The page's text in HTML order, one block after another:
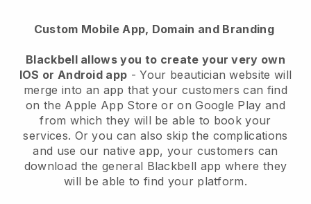
Custom Mobile App, Domain and Branding
Blackbell allows you to create your very own
IOS or Android app -Your beautician website will
merge into an app that your customers can find
on the Apple App Store or on Google Play and
from which they will be able to book your
services. Or you can also skip the complications
and use our native app, your customers can
download the general Blackbell app where they
will be able to find your platform.